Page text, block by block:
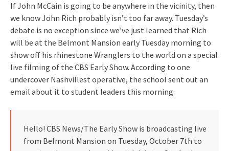
If John McCain is going to be anywhere in the vicinity, then
we know John Rich probably isn’t too far away. Tuesday’s
debate is no exception since we’ve just learned that Rich
will be at the Belmont Mansion early Tuesday morning to
show off his rhinestone Wranglers to the world on a special
live filming of the CBS Early Show. According to one
undercover Nashvillest operative, the school sent out an
email about it to student leaders this morning:
Hello! CBS News/The Early Show is broadcasting live
from Belmont Mansion on Tuesday, October 7th to